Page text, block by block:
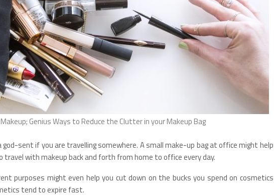
Genius Ways to Reduce the Clutter in your Makeup Bag
god-sent if you are travelling somewhere. A small make-up bag at office might help
with makeup back and forth from home to office every day.
purposes might even help you cut down on the bucks you spend on cosmetics
tend to expire fast.